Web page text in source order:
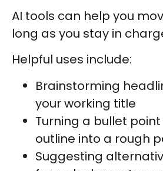
AI tools can help you
long as you stay in
Helpful uses include:
Brainstorming
your working title
Turning a bullet
outline into a rough
Suggesting